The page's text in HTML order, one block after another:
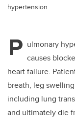
hypertension
P ulmonary
causes
heart failure.
breath, leg
including lung
and ultimately die